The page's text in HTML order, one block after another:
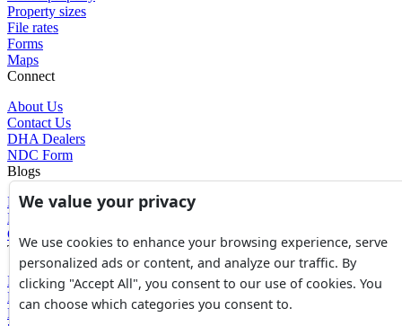
Property sizes
File rates
Forms
Maps
Connect
About Us
Contact Us
DHA Dealers
NDC Form
Blogs
Blogs
News
Glossary of Terms
Tools
Expenses Calculator
FBR Value Calculator
DC Value Calculator
We value your privacy
We use cookies to enhance your browsing experience, serve
personalized ads or content, and analyze our traffic. By
clicking "Accept All", you consent to our use of cookies. You
can choose which categories you consent to.